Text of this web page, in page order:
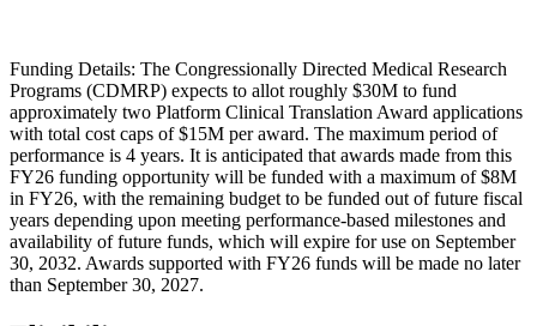
Funding Details: The Congressionally Directed Medical Research
Programs (CDMRP) expects to allot roughly $30M to fund
approximately two Platform Clinical Translation Award applications
with total cost caps of $15M per award. The maximum period of
performance is 4 years. It is anticipated that awards made from this
FY26 funding opportunity will be funded with a maximum of $8M
in FY26, with the remaining budget to be funded out of future fiscal
years depending upon meeting performance-based milestones and
availability of future funds, which will expire for use on September
30, 2032. Awards supported with FY26 funds will be made no later
than September 30, 2027.